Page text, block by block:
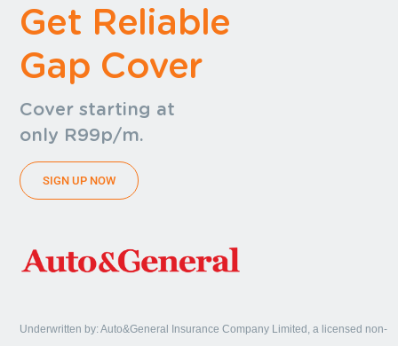
Get Reliable
Gap Cover
Cover starting at
only R99p/m.
SIGN UP NOW
Underwritten by: Auto&General Insurance Company Limited, a licensed non-